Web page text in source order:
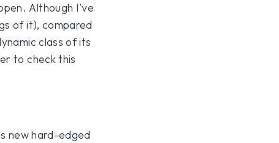
Although I’ve
of it), compared
class of its
to check this
new hard-edged